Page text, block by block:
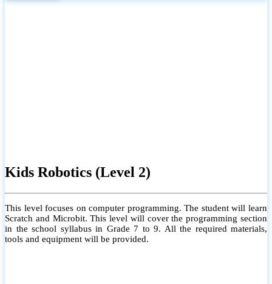
Kids Robotics (Level 2)
This level focuses on computer programming. The student will learn
Scratch and Microbit. This level will cover the programming section
in the school syllabus in Grade 7 to 9. All the required materials,
tools and equipment will be provided.